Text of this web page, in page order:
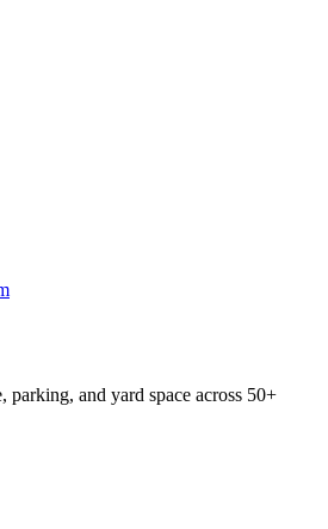
parking, and yard space across 50+